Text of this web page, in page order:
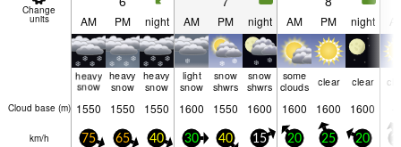
Change
units AM PM night AM PM night AM PM night
heavy
snow
heavy
snow
heavy
snow
light
snow
snow
shwrs
snow
shwrs
some
clouds
clear clear
Cloud base (m) 1550 1550 1550 1600 1550 1600 1600 1600 1600
km/h 75 65 40 30 40 15 20 25 20